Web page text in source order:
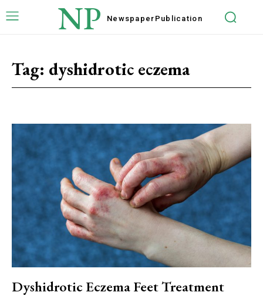
NP Newspaper Publication
Tag: dyshidrotic eczema
Dyshidrotic Eczema Feet Treatment